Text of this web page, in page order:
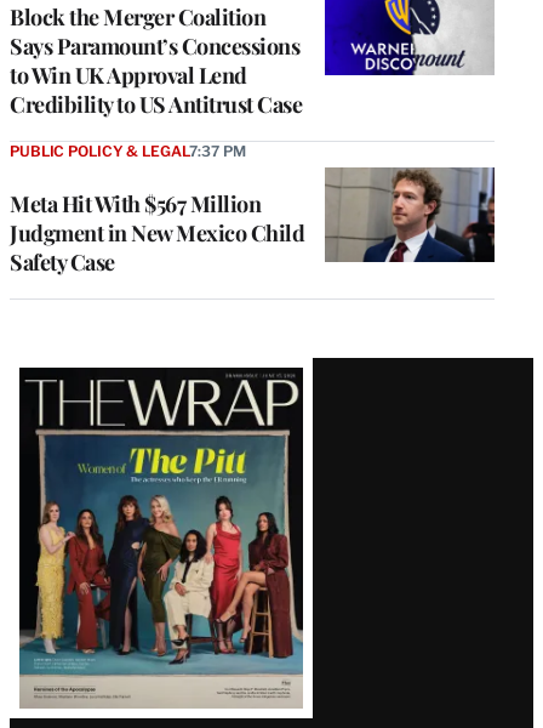
Block the Merger Coalition
Says Paramount’s Concessions
to Win UK Approval Lend
Credibility to US Antitrust Case
Meta Hit With $567 Million
Judgment in New Mexico Child
Safety Case
PUBLIC POLICY & LEGAL7:37 PM
Latest
Magazine
Issue